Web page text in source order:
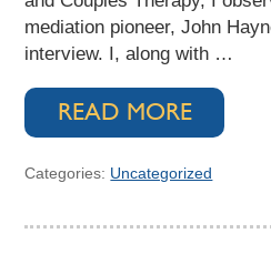
mediation pioneer, John
interview. I, along with …
READ MORE
Categories: Uncategorized